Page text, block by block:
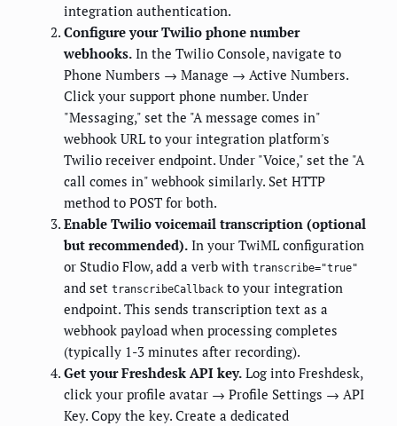
integration authentication.
Configure your Twilio phone number
webhooks. In the Twilio Console, navigate to
Phone Numbers → Manage → Active Numbers.
Click your support phone number. Under
"Messaging," set the "A message comes in"
webhook URL to your integration platform's
Twilio receiver endpoint. Under "Voice," set the "A
call comes in" webhook similarly. Set HTTP
method to POST for both.
Enable Twilio voicemail transcription (optional
but recommended). In your TwiML configuration
or Studio Flow, add a verb with transcribe="true"
and set transcribeCallback to your integration
endpoint. This sends transcription text as a
webhook payload when processing completes
(typically 1-3 minutes after recording).
Get your Freshdesk API key. Log into Freshdesk,
click your profile avatar → Profile Settings → API
Key. Copy the key. Create a dedicated